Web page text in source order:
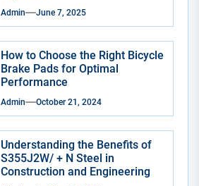
Admin June 7, 2025
How to Choose the Right Bicycle
Brake Pads for Optimal
Performance
Admin October 21, 2024
Understanding the Benefits of
S355J2W/ + N Steel in
Construction and Engineering